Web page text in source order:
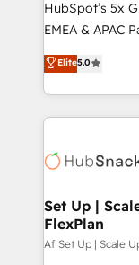
HubSpot’s 5x
EMEA & APAC
experienced
Partner. 🚀 With 2,750+ HubSpot projects delivered
and 370+
we de-risk
multi-region
scale. 🏆 HubSpot’s CEO called us “the partner of the
future.” Others
measurable
Elite5.0
Set Up |
FlexPlan
Af Set Up | Scale